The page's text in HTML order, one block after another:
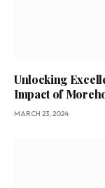
Unlocking
Impact of
MARCH 23, 2024